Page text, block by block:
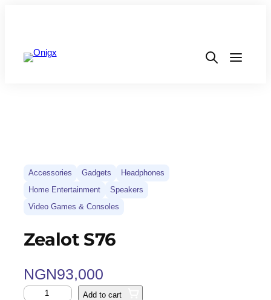
Accessories Gadgets
Headphones
Home Entertainment
Speakers
Video Games & Consoles
Zealot S76
NGN93,000
Add to cart